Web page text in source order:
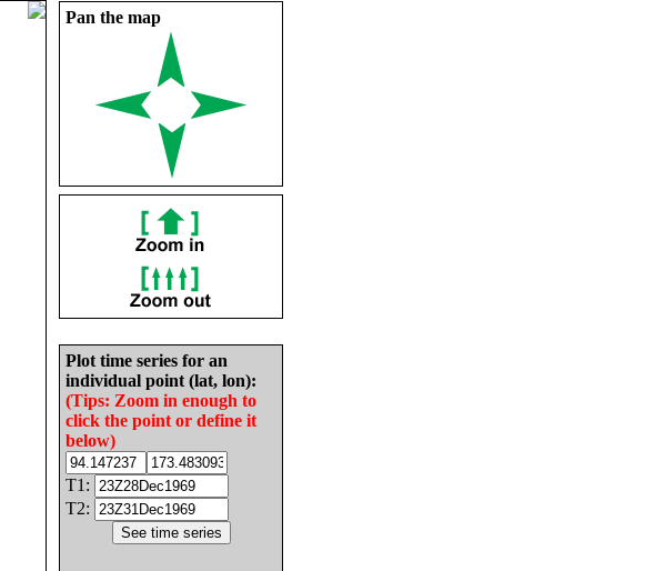
Pan the map
Plot time series for an
individual point (lat, lon):
(Tips: Zoom in enough to
click the point or define it
below)
T1:
T2: